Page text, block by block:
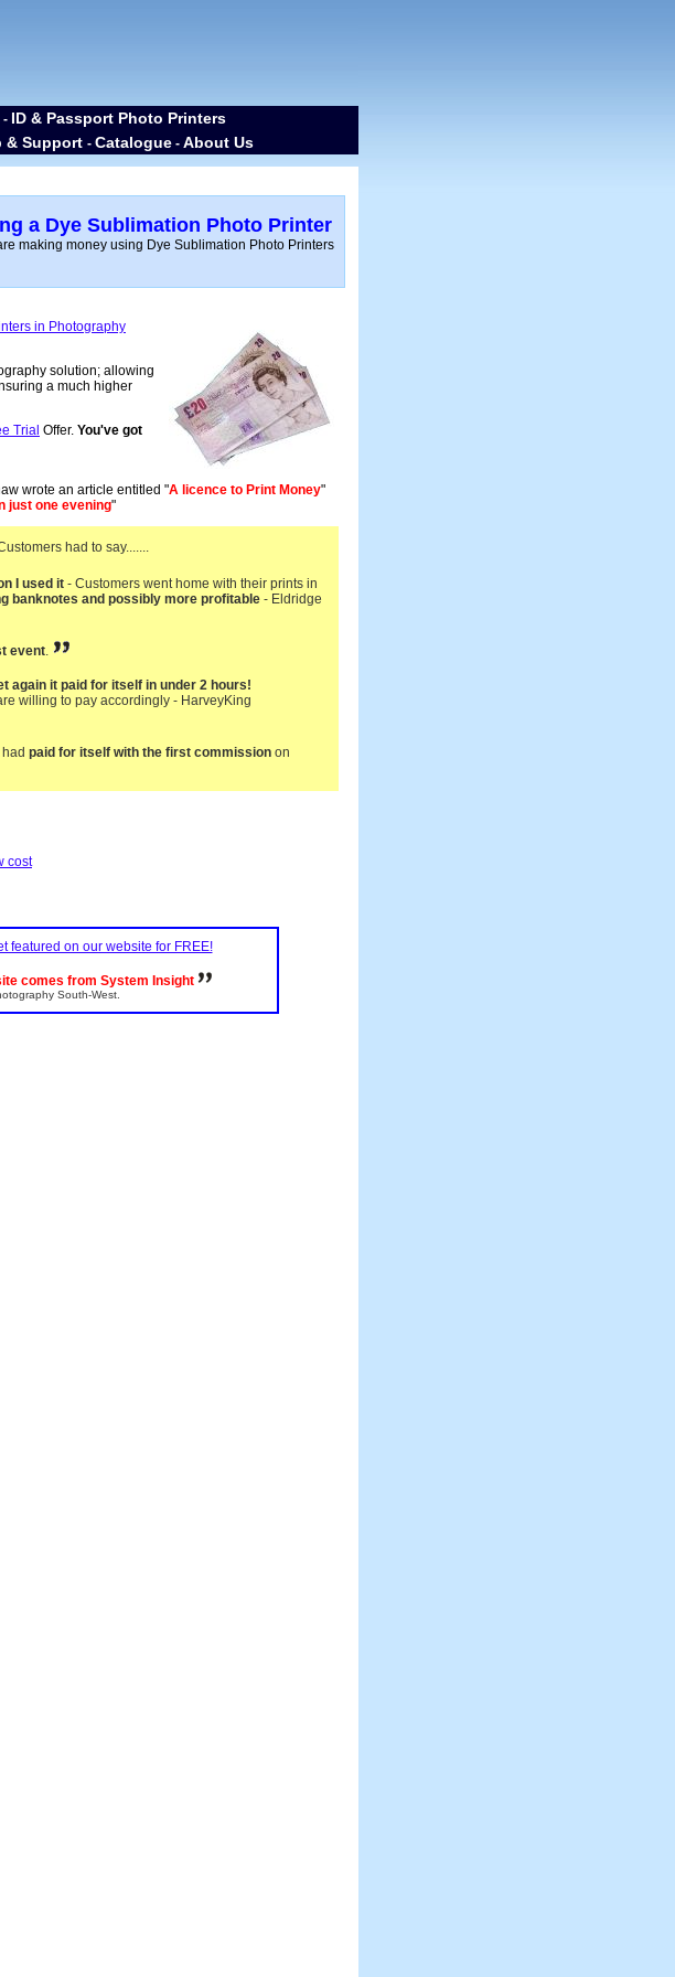
- ID & Passport Photo Printers
& Support - Catalogue - About Us
a Dye Sublimation Photo Printer
making money using Dye Sublimation Photo Printers
in Photography
solution; allowing
a much higher
Trial Offer. You've got
wrote an article entitled "A licence to Print Money"
just one evening"
had to say.......
I used it - Customers went home with their prints in
banknotes and possibly more profitable - Eldridge
event.
again it paid for itself in under 2 hours!
willing to pay accordingly - HarveyKing
paid for itself with the first commission on
cost
featured on our website for FREE!
comes from System Insight
South-West.